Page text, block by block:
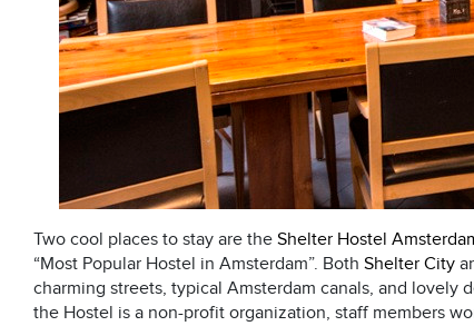
Two cool places to stay are the Shelter Hostel
“Most Popular Hostel in Amsterdam”. Both Shelter City
charming streets, typical Amsterdam canals, and lovely
the Hostel is a non-profit organization, staff members